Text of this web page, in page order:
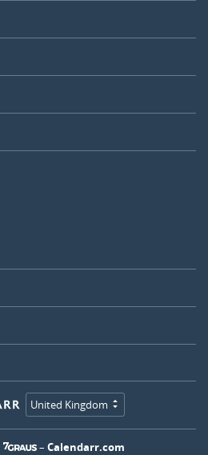
United Kingdom
– Calendarr.com